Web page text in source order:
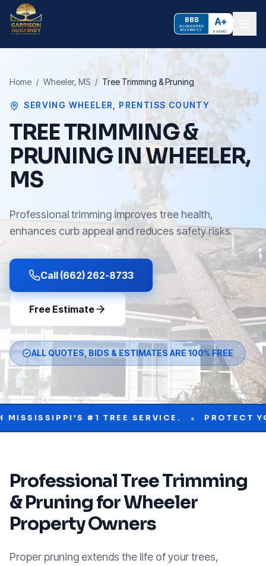
BBB
ACCREDITED
BUSINESS
A+
RATING
Home / Wheeler, MS / Tree Trimming & Pruning
SERVING WHEELER PRENTISS COUNTY
TREE TRIMMING &
PRUNING IN WHEELER,
MS
Professional trimming improves tree health,
enhances curb appeal and reduces safety risks.
Call (662) 262-8733
Free Estimate
ALL QUOTES, BIDS & ESTIMATES ARE 100% FREE
#1 TREE SERVICE. • PROTECT YOUR
ProfessionalTree Trimming
& PruningforWheeler
Property Owners
Proper pruning extends the life of your trees,